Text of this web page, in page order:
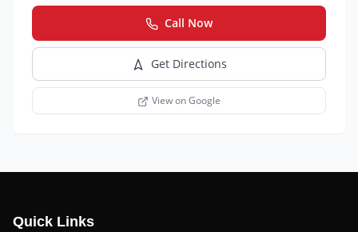
Call Now
Get Directions
View on Google
Quick Links